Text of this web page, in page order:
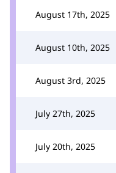
August 17th, 2025
August 10th, 2025
August 3rd, 2025
July 27th, 2025
July 20th, 2025